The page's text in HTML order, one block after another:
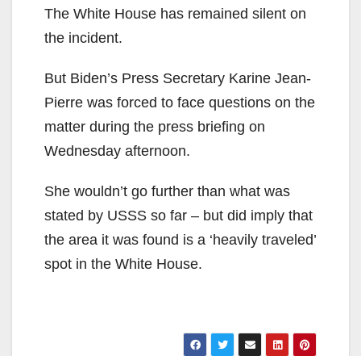
The White House has remained silent on
the incident.
But Biden’s Press Secretary Karine Jean-
Pierre was forced to face questions on the
matter during the press briefing on
Wednesday afternoon.
She wouldn’t go further than what was
stated by USSS so far – but did imply that
the area it was found is a ‘heavily traveled’
spot in the White House.